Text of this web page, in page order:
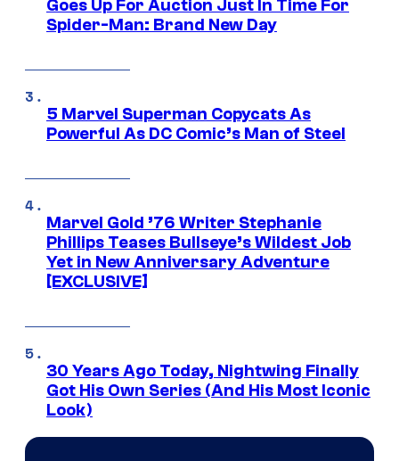
Goes Up For Auction Just In Time For
Spider-Man: Brand New Day
5 Marvel Superman Copycats As
Powerful As DC Comic’s Man of Steel
Marvel Gold ’76 Writer Stephanie
Phillips Teases Bullseye’s Wildest Job
Yet in New Anniversary Adventure
[EXCLUSIVE]
30 Years Ago Today, Nightwing Finally
Got His Own Series (And His Most Iconic
Look)